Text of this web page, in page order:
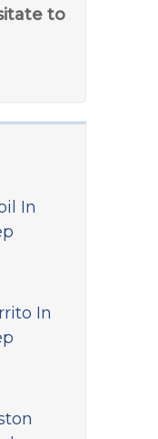
to
In
In